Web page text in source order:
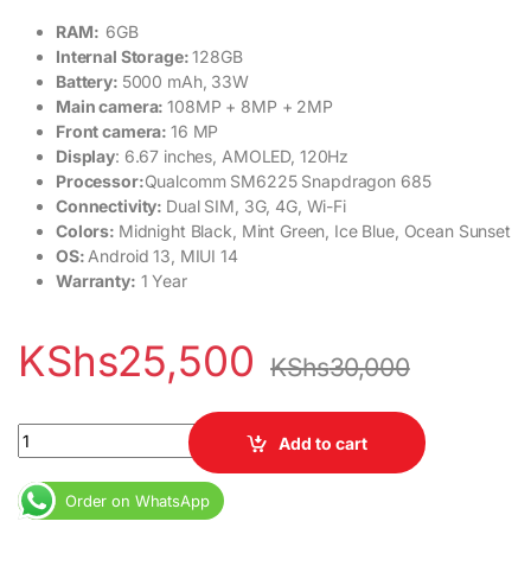
RAM: 6GB
Internal Storage:128GB
Battery: 5000 mAh, 33W
Main camera:108MP + 8MP + 2MP
Front camera:16 MP
Display: 6.67 inches, AMOLED, 120Hz
Processor:Qualcomm SM6225 Snapdragon 685
Connectivity: Dual SIM, 3G, 4G, Wi-Fi
Colors: Midnight Black, Mint Green, Ice Blue, Ocean Sunset
OS: Android 13, MIUI 14
Warranty: 1 Year
KShs25,500 KShs30,000
Redmi Note 13 4G 6GB RAM 128GB Dual SIM 5000 mAh 6.67
Add to cart
Order on WhatsApp